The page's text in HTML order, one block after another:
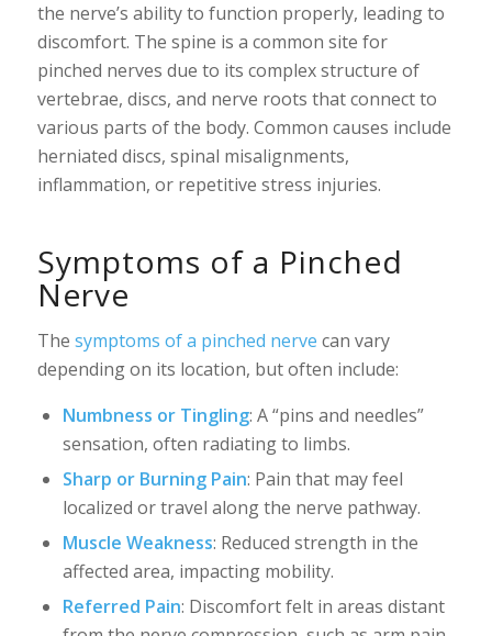
the nerve’s ability to function properly, leading to
discomfort. The spine is a common site for
pinched nerves due to its complex structure of
vertebrae, discs, and nerve roots that connect to
various parts of the body. Common causes include
herniated discs, spinal misalignments,
inflammation, or repetitive stress injuries.
Symptoms of a Pinched
Nerve
The symptoms of a pinched nerve can vary
depending on its location, but often include:
Numbness or Tingling: A “pins and needles”
sensation, often radiating to limbs.
Sharp or Burning Pain: Pain that may feel
localized or travel along the nerve pathway.
Muscle Weakness: Reduced strength in the
affected area, impacting mobility.
Referred Pain: Discomfort felt in areas distant